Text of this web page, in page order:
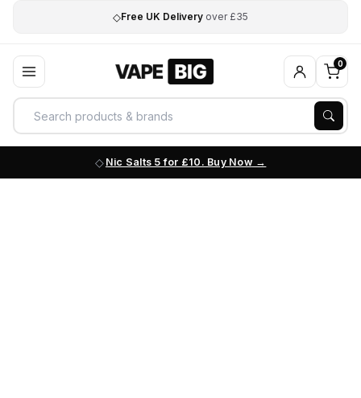
◇Free UK Delivery over £35
0
Nic Salts 5 for £10. Buy Now